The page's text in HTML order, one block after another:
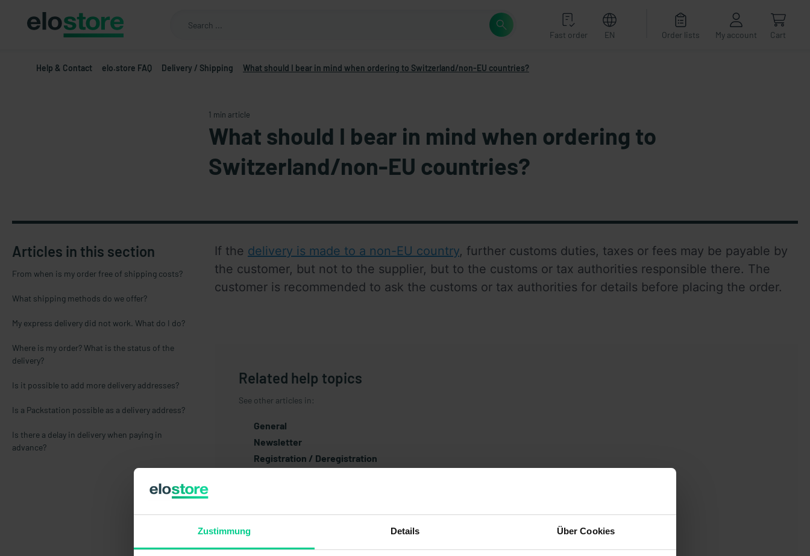
Zustimmung Details Über Cookies
Fast order EN Order lists My account Cart
Help & Contact elo.store FAQ Delivery / Shipping What should I bear in mind when ordering to Switzerland/non-EU countries?
1 min article
What should I bear in mind when ordering to
Switzerland/non-EU countries?
Articles in this section
From when is my order free of shipping costs?
What shipping methods do we offer?
My express delivery did not work. What do I do?
Where is my order? What is the status of the
delivery?
Is it possible to add more delivery addresses?
Is a Packstation possible as a delivery address?
Is there a delay in delivery when paying in
advance?
If the delivery is made to a non-EU country, further customs duties, taxes or fees may be payable by
the customer, but not to the supplier, but to the customs or tax authorities responsible there. The
customer is recommended to ask the customs or tax authorities for details before placing the order.
Related help topics
See other articles in:
General
Newsletter
Registration / Deregistration